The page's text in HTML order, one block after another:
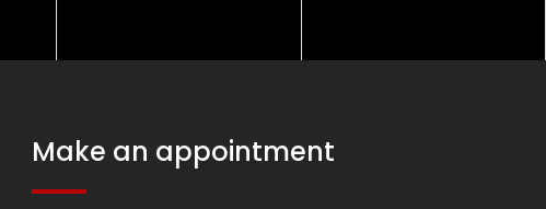
Make an appointment